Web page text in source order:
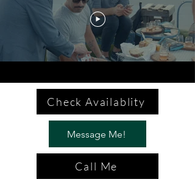
Check Availablity
Message Me!
Call Me